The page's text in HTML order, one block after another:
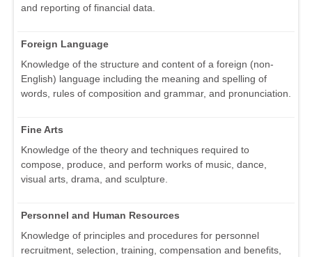
and reporting of financial data.
Foreign Language
Knowledge of the structure and content of a foreign (non-
English) language including the meaning and spelling of
words, rules of composition and grammar, and pronunciation.
Fine Arts
Knowledge of the theory and techniques required to
compose, produce, and perform works of music, dance,
visual arts, drama, and sculpture.
Personnel and Human Resources
Knowledge of principles and procedures for personnel
recruitment, selection, training, compensation and benefits,